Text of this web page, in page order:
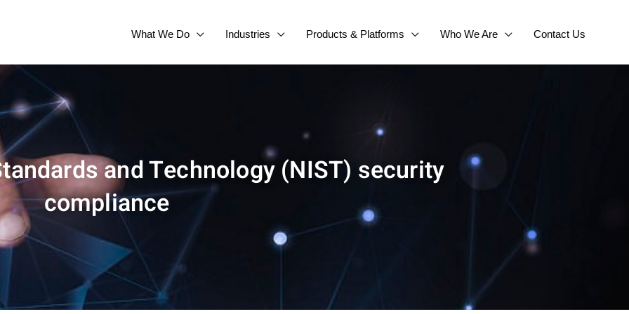
What We Do Industries Products & Platforms Who We Are Contact Us
and Technology (NIST) security
compliance